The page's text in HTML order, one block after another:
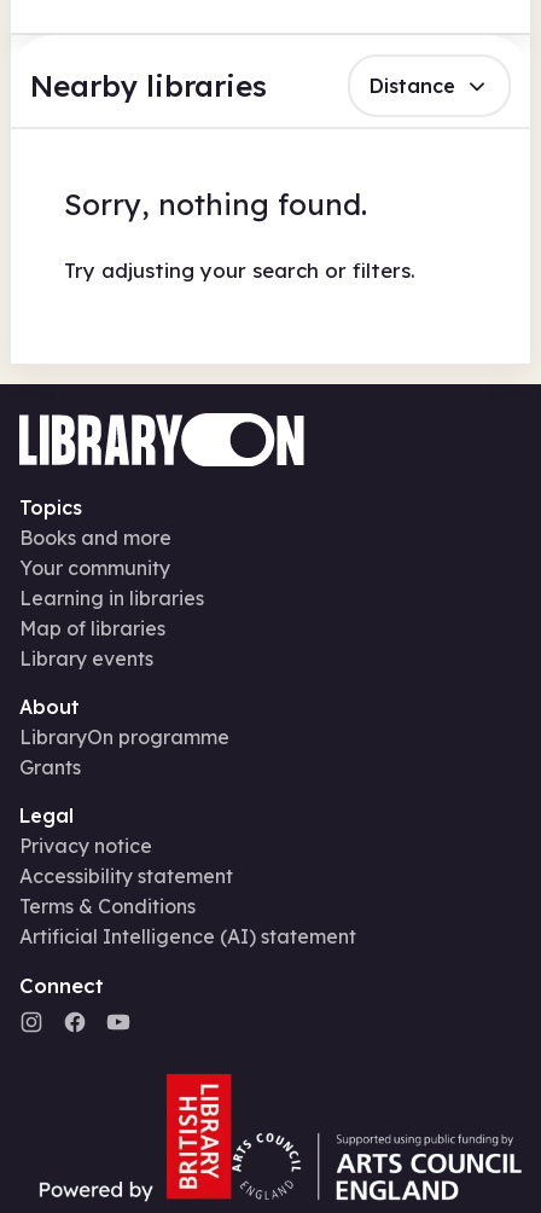
Nearby libraries Distance
Sorry, nothing found.
Try adjusting your search or filters.
Topics
Books and more
Your community
Learning in libraries
Map of libraries
Library events
About
LibraryOn programme
Grants
Legal
Privacy notice
Accessibility statement
Terms & Conditions
Artificial Intelligence (AI) statement
Connect